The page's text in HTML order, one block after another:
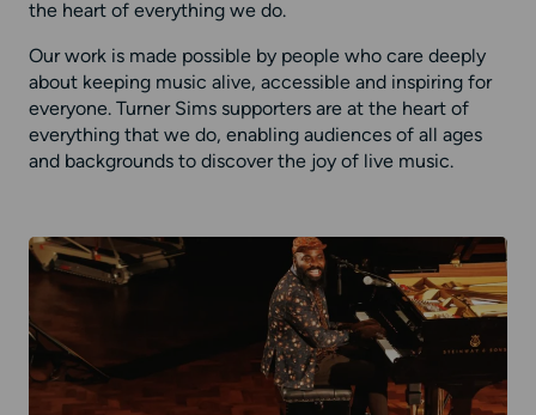
the heart of everything we do.
Our work is made possible by people who care deeply
about keeping music alive, accessible and inspiring for
everyone. Turner Sims supporters are at the heart of
everything that we do, enabling audiences of all ages
and backgrounds to discover the joy of live music.